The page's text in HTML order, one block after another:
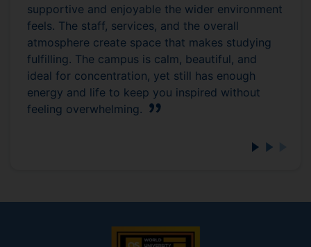
supportive and enjoyable the wider environment
feels. The staff, services, and the overall
atmosphere create space that makes studying
fulfilling. The campus is calm, beautiful, and
ideal for concentration, yet still has enough
energy and life to keep you inspired without
feeling overwhelming.